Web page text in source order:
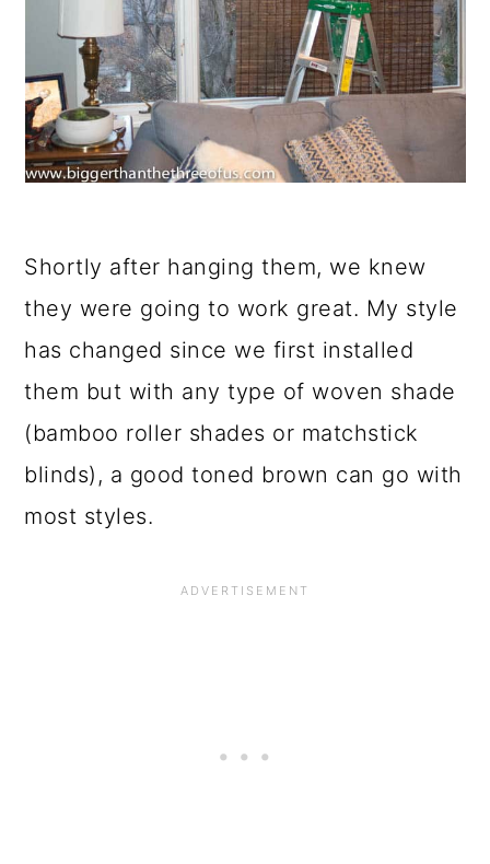
Shortly after hanging them, we knew
they were going to work great. My style
has changed since we first installed
them but with any type of woven shade
(bamboo roller shades or matchstick
blinds), a good toned brown can go with
most styles.